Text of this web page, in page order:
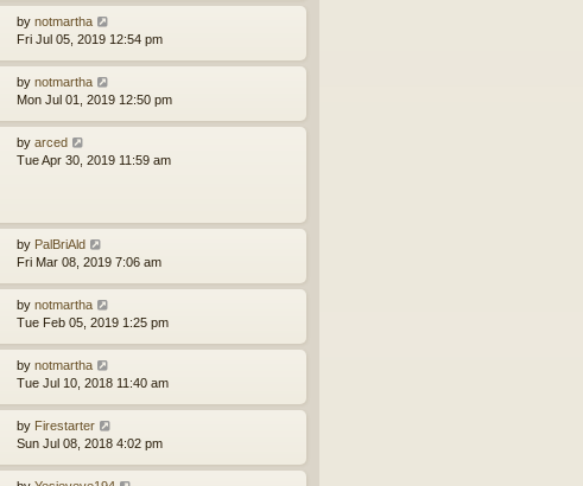
by notmartha
Fri Jul 05, 2019 12:54 pm
by notmartha
Mon Jul 01, 2019 12:50 pm
by arced
Tue Apr 30, 2019 11:59 am
by PalBriAld
Fri Mar 08, 2019 7:06 am
by notmartha
Tue Feb 05, 2019 1:25 pm
by notmartha
Tue Jul 10, 2018 11:40 am
by Firestarter
Sun Jul 08, 2018 4:02 pm